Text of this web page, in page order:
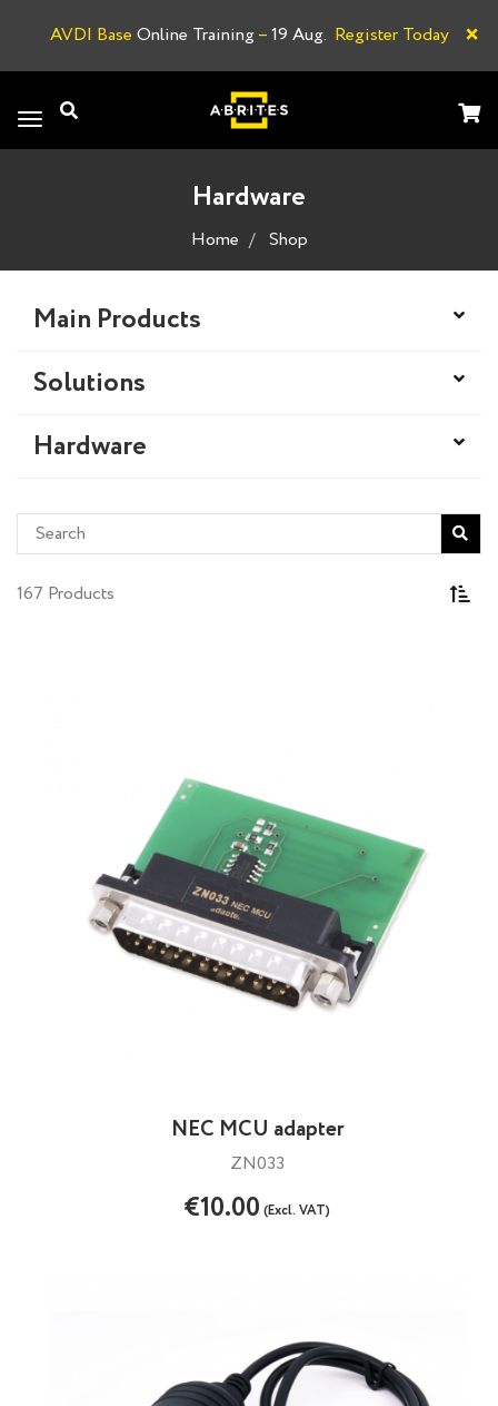
AVDI Base Online Training–19 Aug. Register Today ×
Toggle
navigation
Hardware
Home Shop
Main Products
Solutions
Hardware
167 Products
NEC MCU adapter
ZN033
€10.00(Excl. VAT)